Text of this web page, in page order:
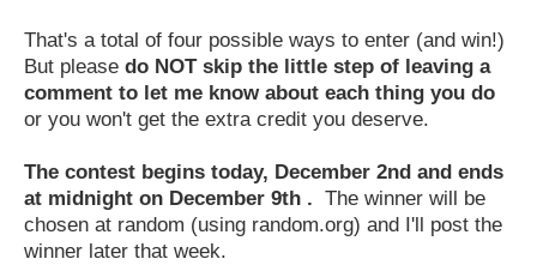
That's a total of four possible ways to enter (and win!)
But please do NOT skip the little step of leaving a
comment to let me know about each thing you do
or you won't get the extra credit you deserve.
The contest begins today, December 2nd and ends
at midnight on December 9th . The winner will be
chosen at random (using random.org) and I'll post the
winner later that week.